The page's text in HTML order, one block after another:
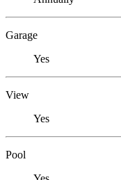
Garage
Yes
View
Yes
Pool